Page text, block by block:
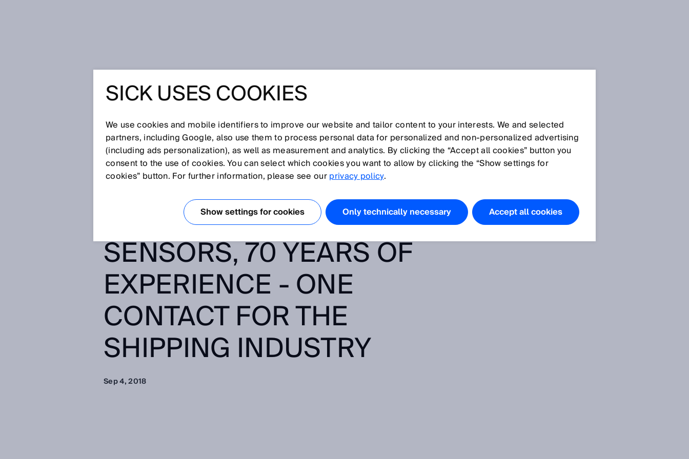
Intelligent sensor solutions from SICK for maritime applications - 40,000 sensors, 70 years of
experience - one contact for the shipping industry
INTELLIGENT SENSOR
SOLUTIONS FROM SICK
FOR MARITIME
APPLICATIONS - 40,000
SENSORS, 70 YEARS OF
EXPERIENCE - ONE
CONTACT FOR THE
SHIPPING INDUSTRY
Sep 4, 2018
SICK USES COOKIES
We use cookies and mobile identifiers to improve our website and tailor content to your interests. We and selected
partners, including Google, also use them to process personal data for personalized and non‑personalized advertising
(including ads personalization), as well as measurement and analytics. By clicking the “Accept all cookies” button you
consent to the use of cookies. You can select which cookies you want to allow by clicking the “Show settings for
cookies” button. For further information, please see ourprivacy policy.
Show settings for cookies Only technically necessary Accept all cookies